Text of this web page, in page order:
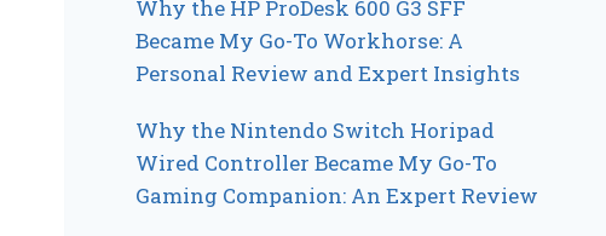
Why the HP ProDesk 600 G3 SFF
Became My Go-To Workhorse: A
Personal Review and Expert Insights
Why the Nintendo Switch Horipad
Wired Controller Became My Go-To
Gaming Companion: An Expert Review